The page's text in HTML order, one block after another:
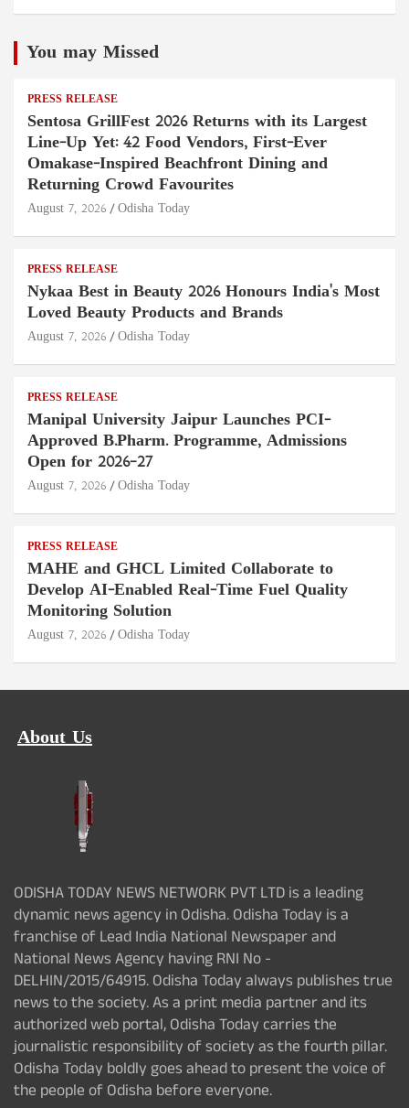
You may Missed
PRESS RELEASE
Sentosa GrillFest 2026 Returns with its Largest
Line-Up Yet: 42 Food Vendors, First-Ever
Omakase-Inspired Beachfront Dining and
Returning Crowd Favourites
August 7, 2026 Odisha Today
PRESS RELEASE
Nykaa Best in Beauty 2026 Honours India's Most
Loved Beauty Products and Brands
August 7, 2026 Odisha Today
PRESS RELEASE
Manipal University Jaipur Launches PCI-
Approved B.Pharm. Programme, Admissions
Open for 2026–27
August 7, 2026 Odisha Today
PRESS RELEASE
MAHE and GHCL Limited Collaborate to
Develop AI-Enabled Real-Time Fuel Quality
Monitoring Solution
August 7, 2026 Odisha Today
About Us
ODISHA TODAY NEWS NETWORK PVT LTD is a leading
dynamic news agency in Odisha. Odisha Today is a
franchise of Lead India National Newspaper and
National News Agency having RNI No -
DELHIN/2015/64915. Odisha Today always publishes true
news to the society. As a print media partner and its
authorized web portal, Odisha Today carries the
journalistic responsibility of society as the fourth pillar.
Odisha Today boldly goes ahead to present the voice of
the people of Odisha before everyone.